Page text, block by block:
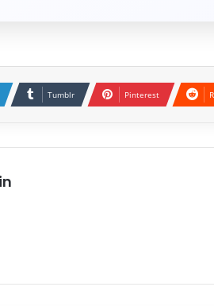
Tumblr Pinterest